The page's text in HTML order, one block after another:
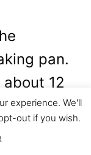
pan.
12
is half
experience. We'll
out if you wish.